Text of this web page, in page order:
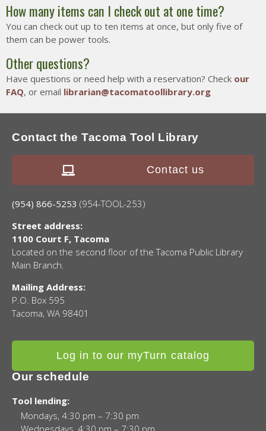
How many items can I check out at one time?
You can check out up to ten items at once, but only five of
them can be power tools.
Other questions?
Have questions or need help with a reservation? Check our
FAQ, or email librarian@tacomatoollibrary.org
Contact the Tacoma Tool Library
Contact us
(954) 866-5253 (954-TOOL-253)
Street address:
1100 Court F, Tacoma
Located on the second floor of the Tacoma Public Library
Main Branch.
Mailing Address:
P.O. Box 595
Tacoma, WA 98401
Log in to our myTurn catalog
Our schedule
Tool lending:
Mondays, 4:30 pm – 7:30 pm
Wednesdays, 4:30 pm – 7:30 pm